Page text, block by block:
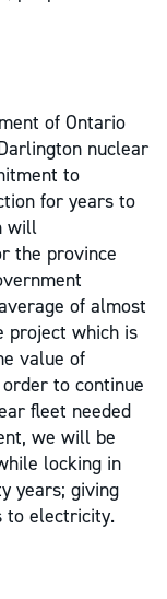
of Ontario
nuclear
to
for years to
will
the province
of almost
project which is
value of
to continue
fleet needed
we will be
locking in
years; giving
to electricity.